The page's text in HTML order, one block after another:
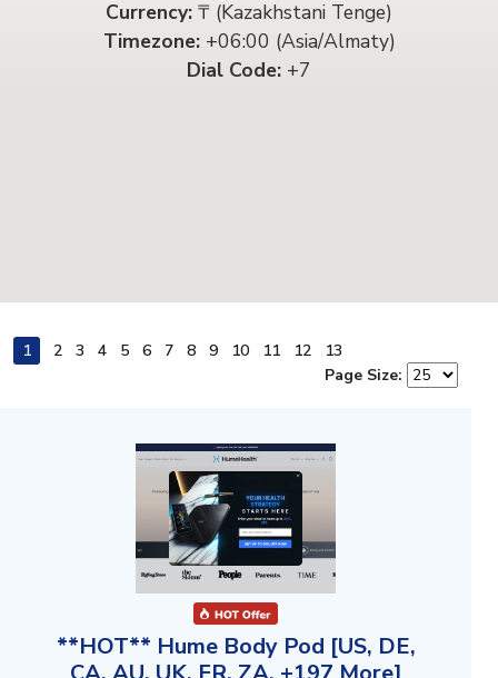
Currency: ₸ (Kazakhstani Tenge)
Timezone:+06:00 (Asia/Almaty)
Dial Code: +7
1 2 3 4 5 6 7 8 9 10 11 12
13
Page Size:
**HOT** Hume Body Pod [US, DE,